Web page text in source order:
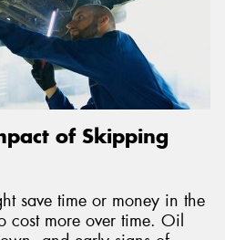
of Skipping
save time or money in the
cost more over time. Oil